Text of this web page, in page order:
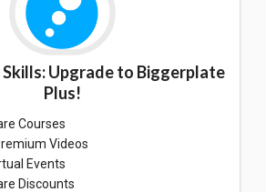
Skills: Upgrade to Biggerplate
Plus!
Courses
Videos
Events
Discounts